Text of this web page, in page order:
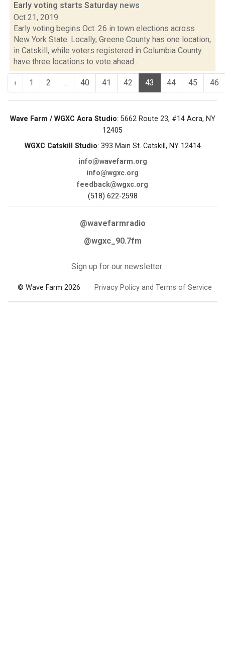
Early voting starts Saturday news
Oct 21, 2019
Early voting begins Oct. 26 in town elections across
New York State. Locally, Greene County has one location,
in Catskill, while voters registered in Columbia County
have three locations to vote ahead...
‹ 1 2 ... 40 41 42 43 44 45 46
Wave Farm / WGXC Acra Studio: 5662 Route 23, #14 Acra, NY
12405
WGXC Catskill Studio: 393 Main St. Catskill, NY 12414
info@wavefarm.org
info@wgxc.org
feedback@wgxc.org
(518) 622-2598
@wavefarmradio
@wgxc_90.7fm
Sign up for our newsletter
© Wave Farm 2026 Privacy Policy and Terms of Service